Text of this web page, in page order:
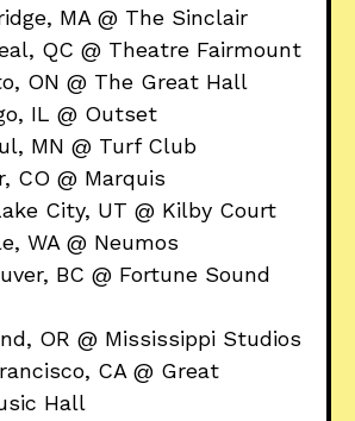
MA @ The Sinclair
QC @ Theatre Fairmount
ON @ The Great Hall
IL @ Outset
MN @ Turf Club
CO @ Marquis
City, UT @ Kilby Court
WA @ Neumos
BC @ Fortune Sound
OR @ Mississippi Studios
CA @ Great
Hall